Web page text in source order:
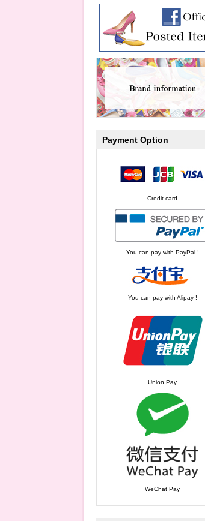
Payment Option
Credit card
You can pay with PayPal !
You can pay with Alipay !
Union Pay
WeChat Pay